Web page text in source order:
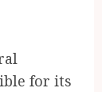
for its